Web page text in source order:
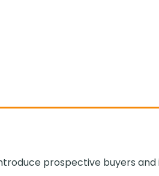
prospective buyers